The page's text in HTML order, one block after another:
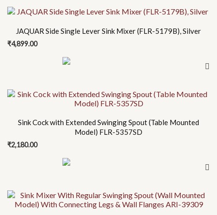
JAQUAR Side Single Lever Sink Mixer (FLR-5179B), Silver
₹4,899.00
Sink Cock with Extended Swinging Spout (Table Mounted
Model) FLR-5357SD
₹2,180.00